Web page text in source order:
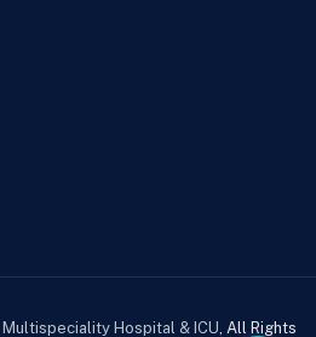
Hospital & ICU, All Rights